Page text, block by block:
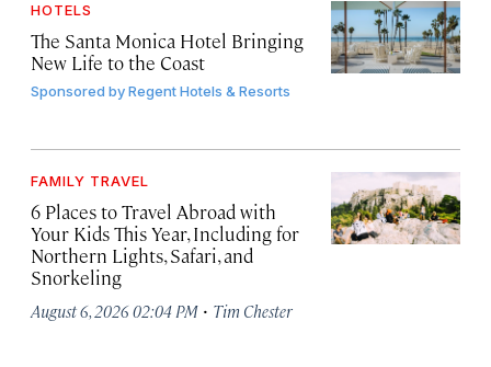
HOTELS
The Santa Monica Hotel Bringing
New Life to the Coast
Sponsored byRegent Hotels & Resorts
FAMILY TRAVEL
6 Places to Travel Abroad with
Your Kids This Year, Including for
Northern Lights, Safari, and
Snorkeling
August 6, 2026 02:04 PM · Tim Chester